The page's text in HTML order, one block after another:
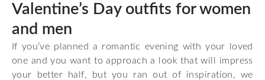
Valentine’s Day outfits for women
and men
If you’ve planned a romantic evening with your loved
one and you want to approach a look that will impress
your better half, but you ran out of inspiration, we